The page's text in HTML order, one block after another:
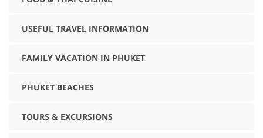
USEFUL TRAVEL INFORMATION
FAMILY VACATION IN PHUKET
PHUKET BEACHES
TOURS & EXCURSIONS